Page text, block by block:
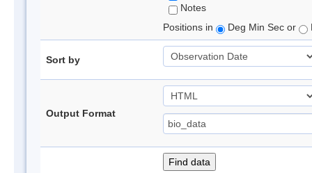
Notes
Positions in
Deg Min Sec or
Sort by
Output Format